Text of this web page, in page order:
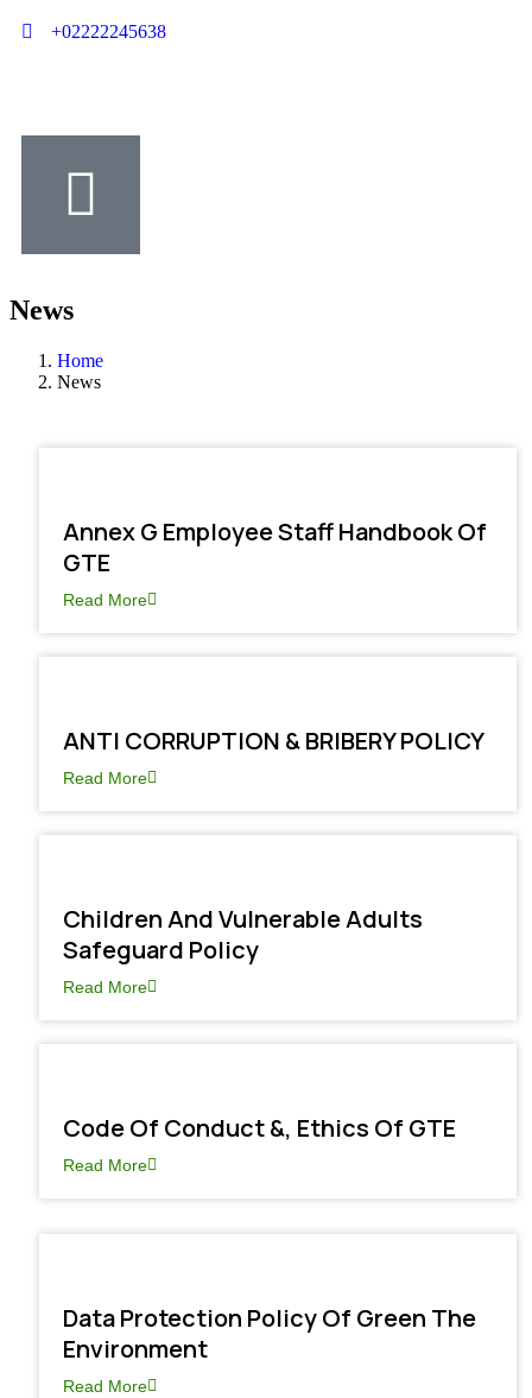
+02222245638
News
Home
News
Annex G Employee Staff Handbook Of
GTE
Read More
ANTI CORRUPTION & BRIBERY POLICY
Read More
Children And Vulnerable Adults
Safeguard Policy
Read More
Code Of Conduct &, Ethics Of GTE
Read More
Data Protection Policy Of Green The
Environment
Read More